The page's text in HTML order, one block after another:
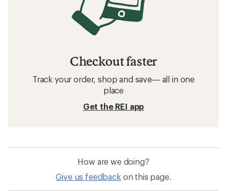
Checkout faster
Track your order, shop and save— all in one
place
Get the REI app
How are we doing?
Give us feedback on this page.